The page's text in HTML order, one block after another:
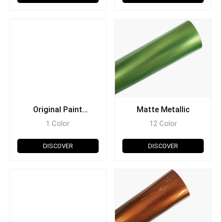
Original Paint
Diamond
1 Color
DISCOVER
Matte Metallic
12 Color
DISCOVER